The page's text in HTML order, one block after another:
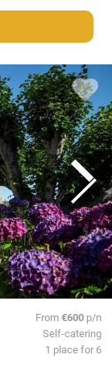
From€600 p/n
Self-catering
1 place for 6